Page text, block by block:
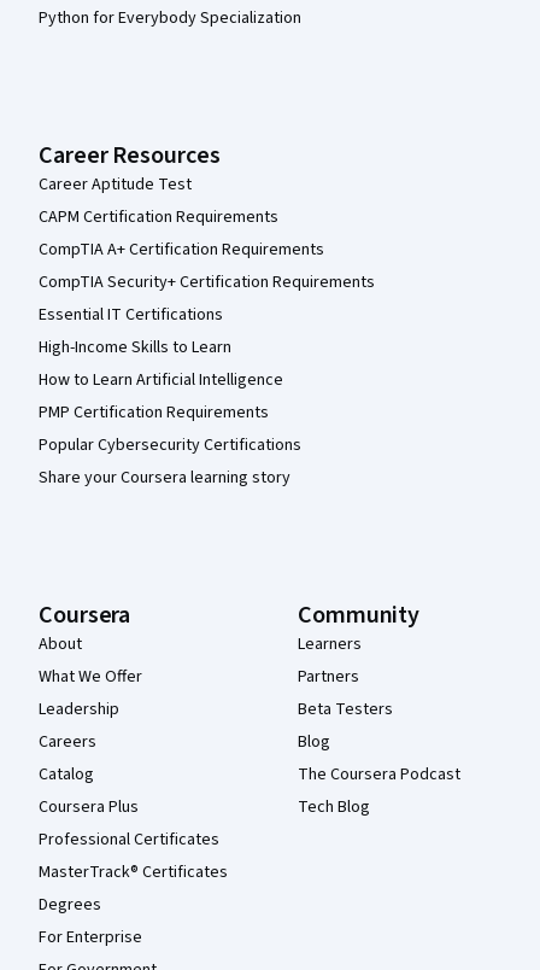
Python for Everybody Specialization
Career Resources
Career Aptitude Test
CAPM Certification Requirements
CompTIA A+ Certification Requirements
CompTIA Security+ Certification Requirements
Essential IT Certifications
High-Income Skills to Learn
How to Learn Artificial Intelligence
PMP Certification Requirements
Popular Cybersecurity Certifications
Share your Coursera learning story
Coursera
About
What We Offer
Leadership
Careers
Catalog
Coursera Plus
Professional Certificates
MasterTrack® Certificates
Degrees
For Enterprise
Community
Learners
Partners
Beta Testers
Blog
The Coursera Podcast
Tech Blog